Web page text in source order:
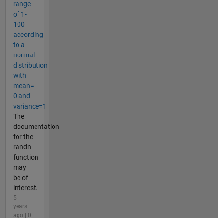
range
of 1-
100
according
to a
normal
distribution
with
mean=
0 and
variance=1
The
documentation
for the
randn
function
may
be of
interest.
5
years
ago | 0